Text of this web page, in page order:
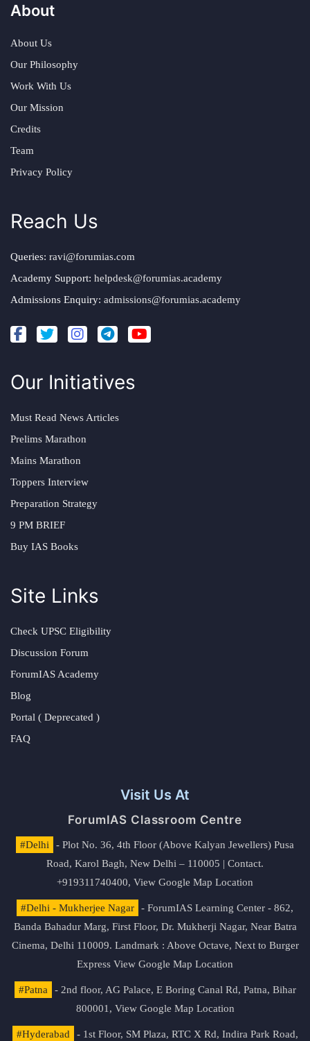
About
About Us
Our Philosophy
Work With Us
Our Mission
Credits
Team
Privacy Policy
Reach Us
Queries: ravi@forumias.com
Academy Support: helpdesk@forumias.academy
Admissions Enquiry: admissions@forumias.academy
Our Initiatives
Must Read News Articles
Prelims Marathon
Mains Marathon
Toppers Interview
Preparation Strategy
9 PM BRIEF
Buy IAS Books
Site Links
Check UPSC Eligibility
Discussion Forum
ForumIAS Academy
Blog
Portal ( Deprecated )
FAQ
Visit Us At
ForumIAS Classroom Centre
#Delhi
- Plot No. 36, 4th Floor (Above Kalyan Jewellers) Pusa
Road, Karol Bagh, New Delhi – 110005 | Contact.
+919311740400, View Google Map Location
#Delhi - Mukherjee Nagar
- ForumIAS Learning Center - 862,
Banda Bahadur Marg, First Floor, Dr. Mukherji Nagar, Near Batra
Cinema, Delhi 110009. Landmark : Above Octave, Next to Burger
Express View Google Map Location
#Patna
- 2nd floor, AG Palace, E Boring Canal Rd, Patna, Bihar
800001, View Google Map Location
#Hyderabad - 1st Floor, SM Plaza, RTC X Rd, Indira Park Road,